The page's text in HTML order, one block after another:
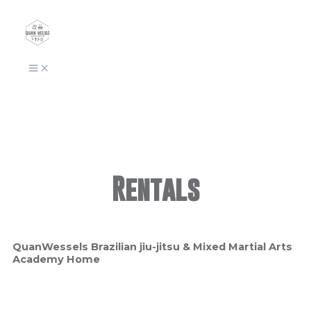
content
Rentals
QuanWessels Brazilian jiu-jitsu & Mixed Martial Arts
Academy Home